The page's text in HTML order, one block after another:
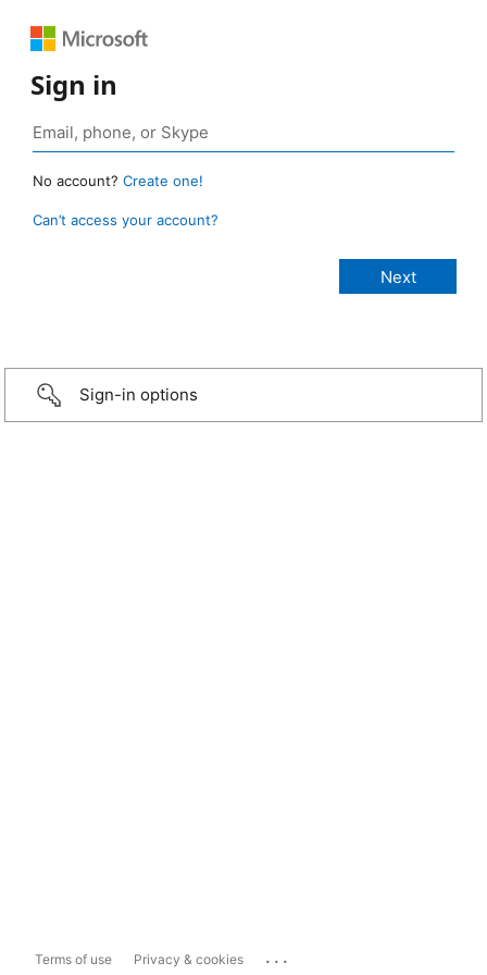
Sign in
No account? Create one!
Can’t access your account?
Sign-in options
Terms of use Privacy & cookies ...